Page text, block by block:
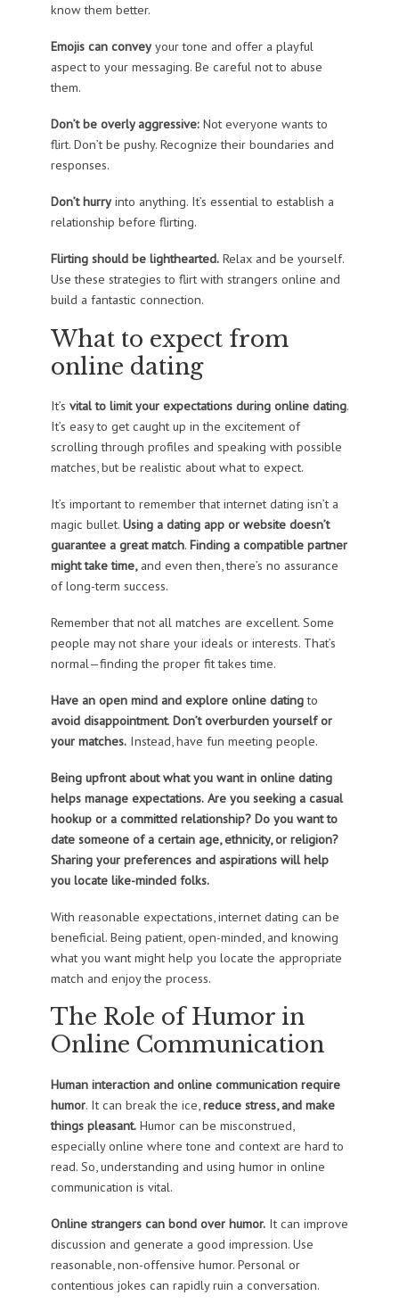
know them better.
Emojis can conveyyour tone and offer a playful
aspect to your messaging. Be careful not to abuse
them.
Don’t be overly aggressive:Not everyone wants to
flirt. Don’t be pushy. Recognize their boundaries and
responses.
Don’t hurryinto anything. It’s essential to establish a
relationship before flirting.
Flirting should be lighthearted.Relax and be yourself.
Use these strategies to flirt with strangers online and
build a fantastic connection.
What to expect from
online dating
It’s vital to limit your expectations during online dating.
It’s easy to get caught up in the excitement of
scrolling through profiles and speaking with possible
matches, but be realistic about what to expect.
It’s important to remember that internet dating isn’t a
magic bullet. Using a dating app or website doesn’t
guarantee a great match. Finding a compatible partner
might take time,and even then, there’s no assurance
of long-term success.
Remember that not all matches are excellent. Some
people may not share your ideals or interests. That’s
normal—finding the proper fit takes time.
Have an open mind and explore online datingto
avoid disappointment. Don’t overburden yourself or
your matches.Instead, have fun meeting people.
Being upfront about what you want in online dating
helps manage expectations. Are you seeking a casual
hookup or a committed relationship? Do you want to
date someone of a certain age, ethnicity, or religion?
Sharing your preferences and aspirations will help
you locate like-minded folks.
With reasonable expectations, internet dating can be
beneficial. Being patient, open-minded, and knowing
what you want might help you locate the appropriate
match and enjoy the process.
The Role of Humor in
Online Communication
Human interaction and online communication require
humor. It can break the ice, reduce stress, and make
things pleasant.Humor can be misconstrued,
especially online where tone and context are hard to
read. So, understanding and using humor in online
communication is vital.
Online strangers can bond over humor.It can improve
discussion and generate a good impression. Use
reasonable, non-offensive humor. Personal or
contentious jokes can rapidly ruin a conversation.